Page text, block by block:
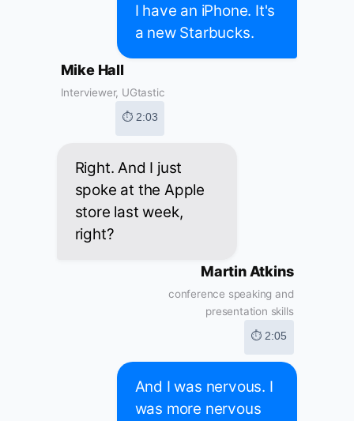
I have an iPhone. It's
a new Starbucks.
Mike Hall
Interviewer, UGtastic
⏱ 2:03
Right. And I just
spoke at the Apple
store last week,
right?
Martin Atkins
conference speaking and
presentation skills
⏱ 2:05
And I was nervous. I
was more nervous